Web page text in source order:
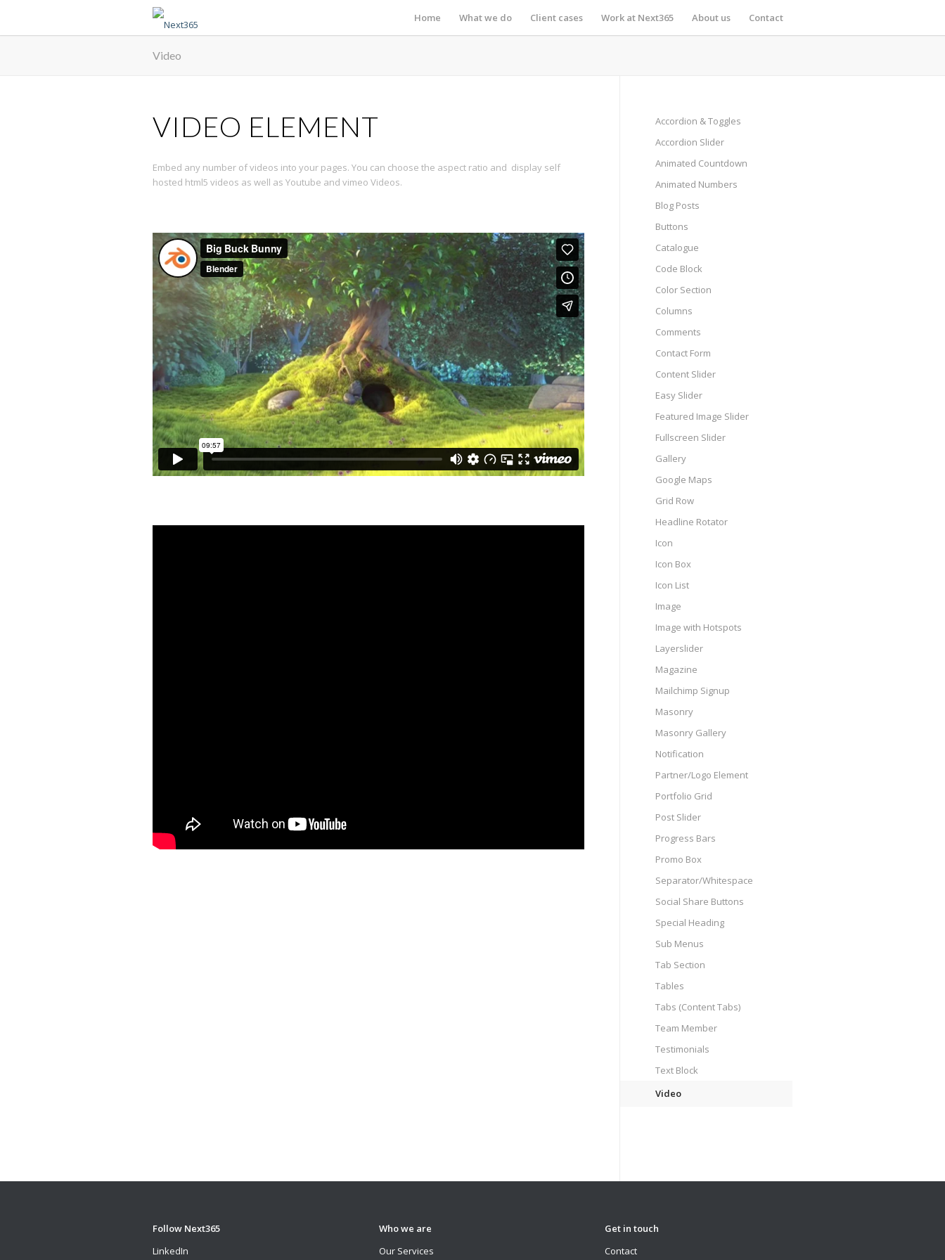
Home What we do Client cases Work at Next365 About us Contact
Video
VIDEO ELEMENT
Embed any number of videos into your pages. You can choose the aspect ratio and display self
hosted html5 videos as well as Youtube and vimeo Videos.
Accordion & Toggles
Accordion Slider
Animated Countdown
Animated Numbers
Blog Posts
Buttons
Catalogue
Code Block
Color Section
Columns
Comments
Contact Form
Content Slider
Easy Slider
Featured Image Slider
Fullscreen Slider
Gallery
Google Maps
Grid Row
Headline Rotator
Icon
Icon Box
Icon List
Image
Image with Hotspots
Layerslider
Magazine
Mailchimp Signup
Masonry
Masonry Gallery
Notification
Partner/Logo Element
Portfolio Grid
Post Slider
Progress Bars
Promo Box
Separator/Whitespace
Social Share Buttons
Special Heading
Sub Menus
Tab Section
Tables
Tabs (Content Tabs)
Team Member
Testimonials
Text Block
Video
Follow Next365
LinkedIn
Who we are
Our Services
Get in touch
Contact